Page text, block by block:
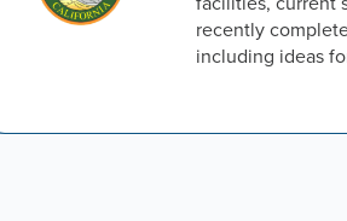
recently
including ideas